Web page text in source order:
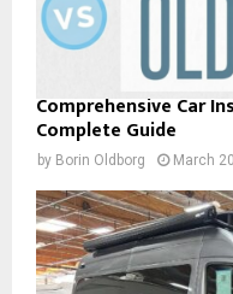
Comprehensive Car
Complete Guide
by Borin Oldborg March